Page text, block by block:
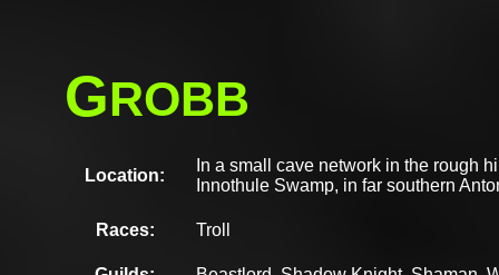
GROBB
Location:
In a small cave network in the rough
Innothule Swamp, in far southern
Races: Troll